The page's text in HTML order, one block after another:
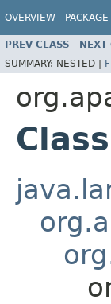
OVERVIEW PACKAGE
PREV CLASS NEXT
SUMMARY: NESTED |